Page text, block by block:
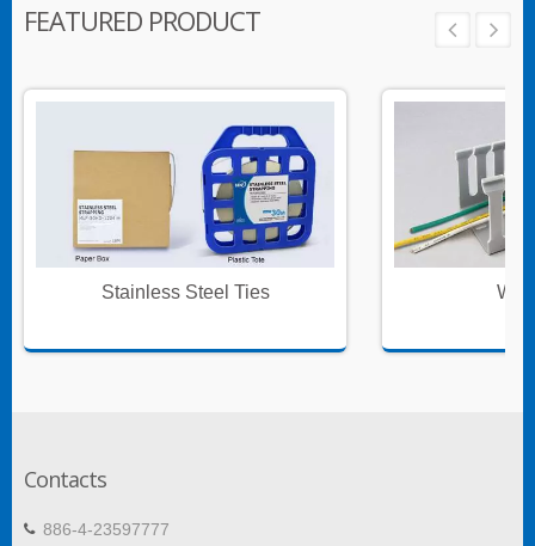
FEATURED PRODUCT
Stainless Steel Ties
Contacts
886-4-23597777